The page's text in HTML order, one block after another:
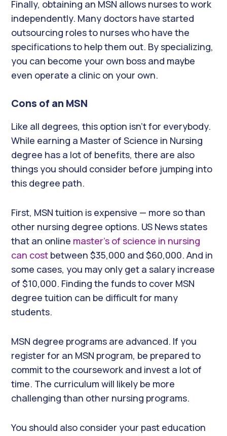
Finally, obtaining an MSN allows nurses to work
independently. Many doctors have started
outsourcing roles to nurses who have the
specifications to help them out. By specializing,
you can become your own boss and maybe
even operate a clinic on your own.
Cons of an MSN
Like all degrees, this option isn’t for everybody.
While earning a Master of Science in Nursing
degree has a lot of benefits, there are also
things you should consider before jumping into
this degree path.
First, MSN tuition is expensive — more so than
other nursing degree options. US News states
that an online master’s of science in nursing
can cost between $35,000 and $60,000. And in
some cases, you may only get a salary increase
of $10,000. Finding the funds to cover MSN
degree tuition can be difficult for many
students.
MSN degree programs are advanced. If you
register for an MSN program, be prepared to
commit to the coursework and invest a lot of
time. The curriculum will likely be more
challenging than other nursing programs.
You should also consider your past education